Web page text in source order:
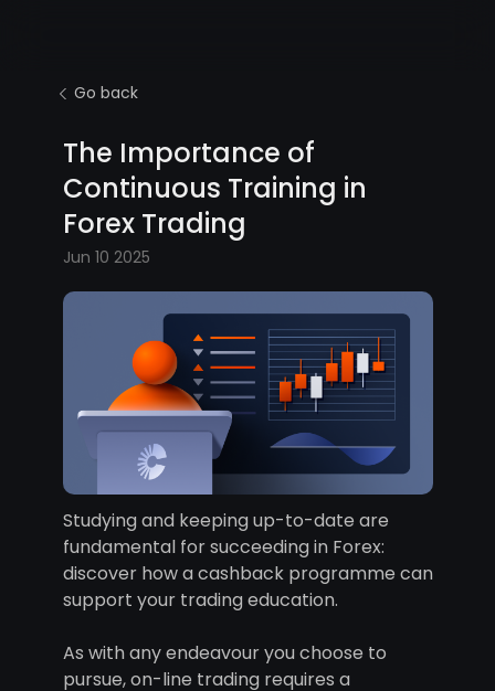
Go back
The Importance of
Continuous Training in
Forex Trading
Jun 10 2025
Studying and keeping up-to-date are
fundamental for succeeding in Forex:
discover how a cashback programme can
support your trading education.
As with any endeavour you choose to
pursue, on-line trading requires a